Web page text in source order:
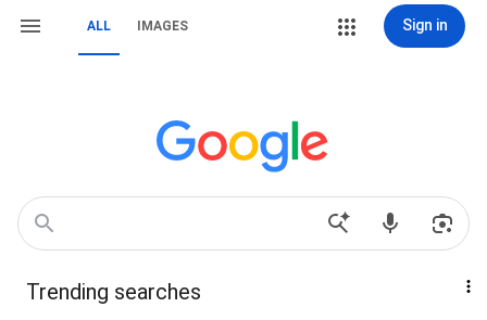
ALL IMAGES Sign in
Trending searches